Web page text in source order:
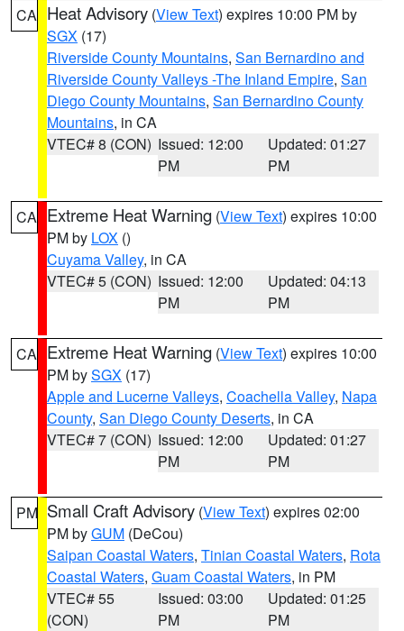
CA Heat Advisory (View Text) expires 10:00 PM by
SGX (17)
Riverside County Mountains, San Bernardino and
Riverside County Valleys -The Inland Empire, San
Diego County Mountains, San Bernardino County
Mountains, in CA
VTEC# 8 (CON) Issued: 12:00
PM
Updated: 01:27
PM
CA Extreme Heat Warning (View Text) expires 10:00
PM by LOX ()
Cuyama Valley, in CA
VTEC# 5 (CON) Issued: 12:00
PM
Updated: 04:13
PM
CA Extreme Heat Warning (View Text) expires 10:00
PM bySGX (17)
Apple and Lucerne Valleys, Coachella Valley, Napa
County, San Diego County Deserts, in CA
VTEC# 7 (CON) Issued: 12:00
PM
Updated: 01:27
PM
PM Small Craft Advisory (View Text) expires 02:00
PM byGUM (DeCou)
Saipan Coastal Waters, Tinian Coastal Waters, Rota
Coastal Waters, Guam Coastal Waters, in PM
VTEC# 55
(CON)
Issued: 03:00
PM
Updated: 01:25
PM